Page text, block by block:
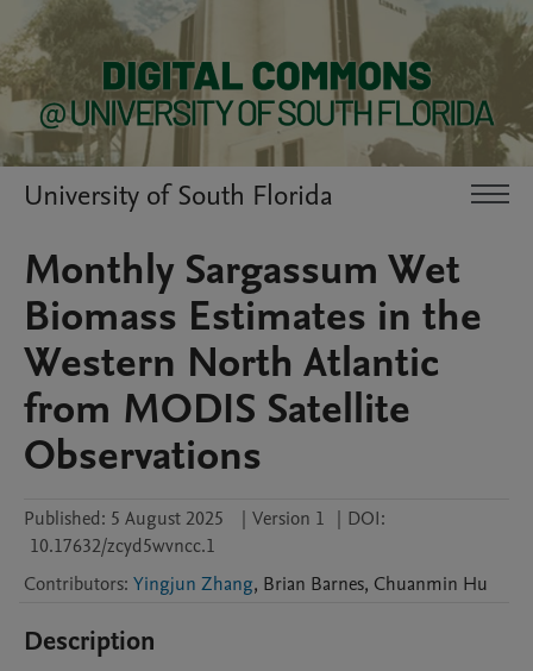
University of South Florida
Monthly Sargassum Wet
Biomass Estimates in the
Western North Atlantic
from MODIS Satellite
Observations
Published: 5 August 2025 | Version 1 | DOI:
10.17632/zcyd5wvncc.1
Contributors: Yingjun Zhang, Brian Barnes, Chuanmin Hu
Description